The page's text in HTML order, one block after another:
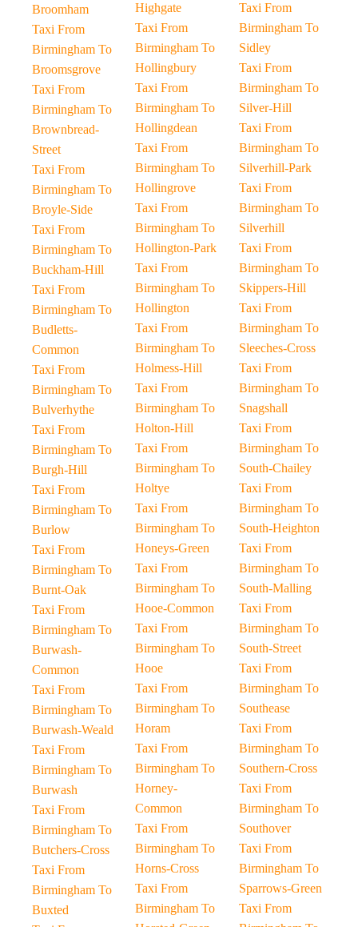
Broomham
Taxi From
Birmingham To
Broomsgrove
Taxi From
Birmingham To
Brownbread-
Street
Taxi From
Birmingham To
Broyle-Side
Taxi From
Birmingham To
Buckham-Hill
Taxi From
Birmingham To
Budletts-
Common
Taxi From
Birmingham To
Bulverhythe
Taxi From
Birmingham To
Burgh-Hill
Taxi From
Birmingham To
Burlow
Taxi From
Birmingham To
Burnt-Oak
Taxi From
Birmingham To
Burwash-
Common
Taxi From
Birmingham To
Burwash-Weald
Taxi From
Birmingham To
Burwash
Taxi From
Birmingham To
Butchers-Cross
Taxi From
Birmingham To
Buxted
Highgate
Taxi From
Birmingham To
Hollingbury
Taxi From
Birmingham To
Hollingdean
Taxi From
Birmingham To
Hollingrove
Taxi From
Birmingham To
Hollington-Park
Taxi From
Birmingham To
Hollington
Taxi From
Birmingham To
Holmess-Hill
Taxi From
Birmingham To
Holton-Hill
Taxi From
Birmingham To
Holtye
Taxi From
Birmingham To
Honeys-Green
Taxi From
Birmingham To
Hooe-Common
Taxi From
Birmingham To
Hooe
Taxi From
Birmingham To
Horam
Taxi From
Birmingham To
Horney-
Common
Taxi From
Birmingham To
Horns-Cross
Taxi From
Birmingham To
Taxi From
Birmingham To
Sidley
Taxi From
Birmingham To
Silver-Hill
Taxi From
Birmingham To
Silverhill-Park
Taxi From
Birmingham To
Silverhill
Taxi From
Birmingham To
Skippers-Hill
Taxi From
Birmingham To
Sleeches-Cross
Taxi From
Birmingham To
Snagshall
Taxi From
Birmingham To
South-Chailey
Taxi From
Birmingham To
South-Heighton
Taxi From
Birmingham To
South-Malling
Taxi From
Birmingham To
South-Street
Taxi From
Birmingham To
Southease
Taxi From
Birmingham To
Southern-Cross
Taxi From
Birmingham To
Southover
Taxi From
Birmingham To
Sparrows-Green
Taxi From